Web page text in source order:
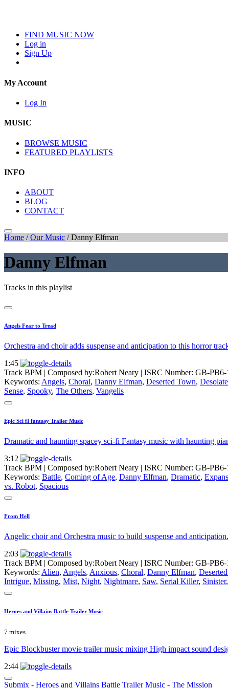
FIND MUSIC NOW
Log in
Sign Up
My Account
Log In
MUSIC
BROWSE MUSIC
FEATURED PLAYLISTS
INFO
ABOUT
BLOG
CONTACT
Home /Our Music /Danny Elfman
Danny Elfman
Tracks in this playlist
Angels Fear to Tread
Orchestra and choir adds suspense and anticipation to this horror
1:45
Track BPM | Composed by:Robert Neary | ISRC Number: GB-PB6-
Keywords: Angels, Choral, Danny Elfman, Deserted Town,
Sense, Spooky, The Others, Vangelis
Epic Sci fI fantasy Trailer Music
Dramatic and haunting spacey sci-fi Fantasy music with haunting
3:12
Track BPM | Composed by:Robert Neary | ISRC Number: GB-PB6-
Keywords: Battle, Coming of Age, Danny Elfman, Dramatic,
vs. Robot, Spacious
From Hell
Angelic choir and Orchestra music to build suspense and
2:03
Track BPM | Composed by:Robert Neary | ISRC Number: GB-PB6-
Keywords: Alien, Angels, Anxious, Choral, Danny Elfman,
Intrigue, Missing, Mist, Night, Nightmare, Saw, Serial Killer, Sinister,
Heroes and Villains Battle Trailer Music
7 mixes
Epic Blockbuster movie trailer music mixing High impact sound
2:44
Submix - Heroes and Villains Battle Trailer Music - The Mission